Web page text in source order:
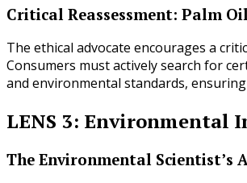
Critical Reassessment: Palm
The ethical advocate encourages a
Consumers must actively search for
and environmental standards,
LENS 3: Environmental
The Environmental Scientist’s